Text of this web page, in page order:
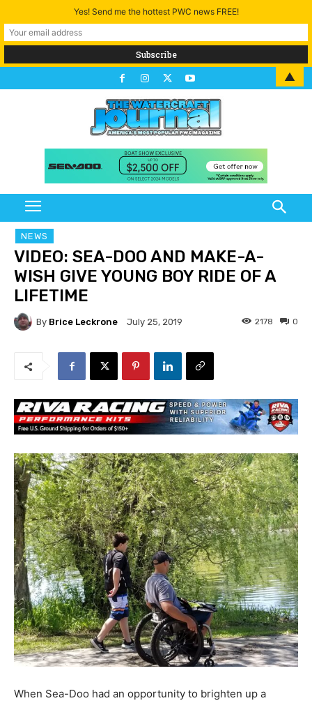
NEWS
VIDEO: SEA-DOO AND MAKE-A-
WISH GIVE YOUNG BOY RIDE OF A
LIFETIME
By Brice Leckrone July 25, 2019 0
2178
When Sea-Doo had an opportunity to brighten up a
Yes! Send me the hottest PWC news FREE!
▲